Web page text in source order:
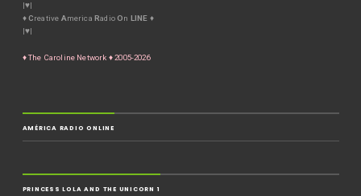
|♥|
♦Creative America RadioOn LINE ♦
|♥|
♦ The Caroline Network ♦ 2005-2026
AMÉRICA RADIO ONLINE
PRINCESS LOLA AND THE UNICORN 1